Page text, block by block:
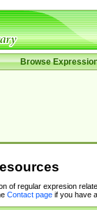
Browse
of regular expresion
Contact pageif you have